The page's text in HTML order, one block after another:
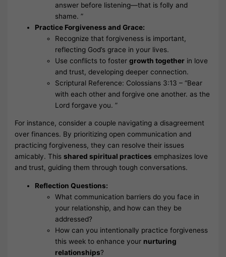
answer before listening—that is folly and
shame. ”
Practice Forgiveness and Grace:
Recognize that forgiveness is important,
reflecting God’s grace in your lives.
Use conflicts to fostergrowth together in love
and trust, developing deeper connection.
Scriptural Reference: Colossians 3:13 – “Bear
with each other and forgive one another. as the
Lord forgave you. ”
For instance, consider a couple navigating a disagreement
over finances. By prioritizing open communication and
practicing forgiveness, they can resolve their issues
amicably. Thisshared spiritual practices emphasizes love
and trust, guiding them through tough conversations.
Reflection Questions:
What communication barriers do you face in
your relationship, and how can they be
addressed?
How can you intentionally practice forgiveness
this week to enhance your nurturing
relationships?